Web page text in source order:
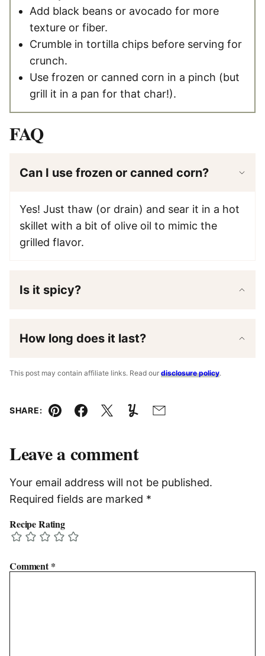
Add black beans or avocado for more
texture or fiber.
Crumble in tortilla chips before serving for
crunch.
Use frozen or canned corn in a pinch (but
grill it in a pan for that char!).
FAQ
Can I use frozen or canned corn?
Yes! Just thaw (or drain) and sear it in a hot
skillet with a bit of olive oil to mimic the
grilled flavor.
Is it spicy?
How long does it last?
This post may contain affiliate links. Read our disclosure policy.
SHARE:
Pin Facebook
TweetYummlyEmail
Leave a comment
Your email address will not be published.
Required fields are marked *
Recipe Rating
Comment*